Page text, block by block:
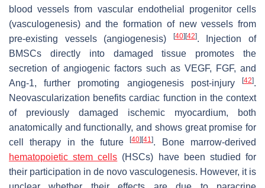
blood vessels from vascular endothelial progenitor cells
(vasculogenesis) and the formation of new vessels from
pre-existing vessels (angiogenesis)
[40] [42]. Injection of
BMSCs directly into damaged tissue promotes the
secretion of angiogenic factors such as VEGF, FGF, and
Ang-1, further promoting angiogenesis post-injury
[42].
Neovascularization benefits cardiac function in the context
of previously damaged ischemic myocardium, both
anatomically and functionally, and shows great promise for
cell therapy in the future[40] [41]. Bone marrow-derived
hematopoietic stem cells (HSCs) have been studied for
their participation in de novo vasculogenesis. However, it is